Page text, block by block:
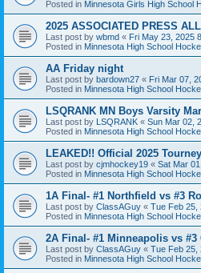
Posted in Minnesota Girls High School
2025 ASSOCIATED PRESS
Last post by wbmd « Fri May 23, 2025
Posted in Minnesota High School
AA Friday night
Last post by bardown27 « Fri Mar 07,
Posted in Minnesota High School
LSQRANK MN Boys Varsity
Last post by LSQRANK « Sun Mar 02,
Posted in Minnesota High School
LEAKED!! Official 2025
Last post by cjmhockey19 « Sat Mar
Posted in Minnesota High School
1A Final- #1 Northfield vs #3
Last post by ClassAGuy « Tue Feb 25,
Posted in Minnesota High School
2A Final- #1 Minneapolis vs #3
Last post by ClassAGuy « Tue Feb 25,
Posted in Minnesota High School